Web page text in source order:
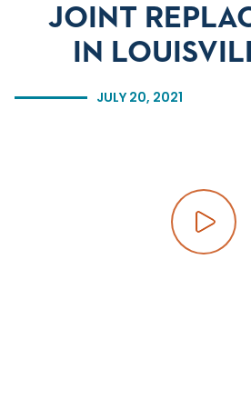
JULY 20, 2021
JOINT
IN